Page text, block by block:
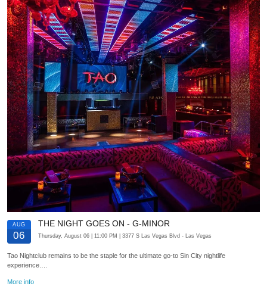
AUG
06
THE NIGHT GOES ON - G-MINOR
Thursday, August 06 | 11:00 PM | 3377 S Las Vegas Blvd - Las Vegas
Tao Nightclub remains to be the staple for the ultimate go-to Sin City nightlife
experience.…
More info